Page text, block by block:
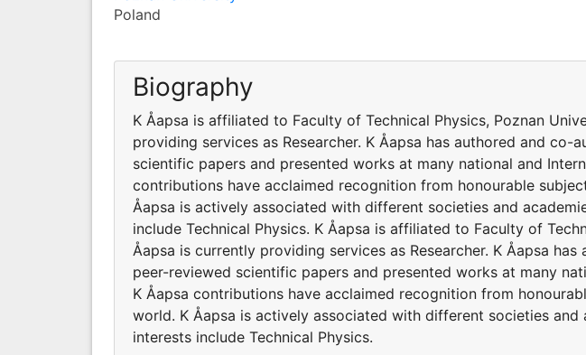
Poland
Biography
K Åapsa is affiliated to Faculty of Technical Physics, Poznan
providing services as Researcher. K Åapsa has authored and
scientific papers and presented works at many national and
contributions have acclaimed recognition from honourable
Åapsa is actively associated with different societies and
include Technical Physics. K Åapsa is affiliated to Faculty of
Åapsa is currently providing services as Researcher. K Åapsa
peer-reviewed scientific papers and presented works at many
K Åapsa contributions have acclaimed recognition from
world. K Åapsa is actively associated with different societies and
interests include Technical Physics.